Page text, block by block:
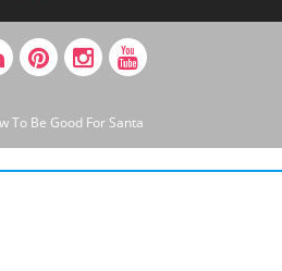
To Be Good For Santa